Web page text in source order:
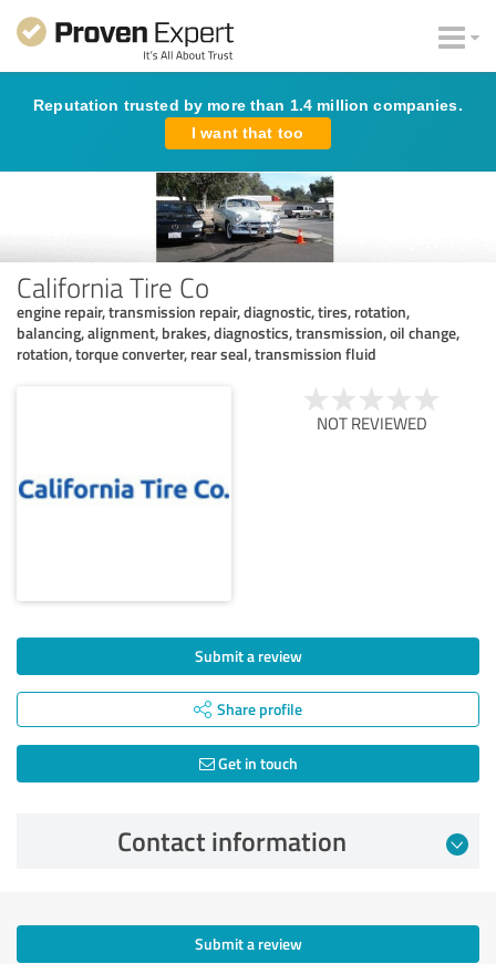
Reputation trusted by more than 1.4 million companies.
I want that too
California Tire Co
engine repair, transmission repair, diagnostic, tires, rotation,
balancing, alignment, brakes, diagnostics, transmission, oil change,
rotation, torque converter, rear seal, transmission fluid
NOT REVIEWED
Submit a review
Share profile
Get in touch
Contact information
Submit a review